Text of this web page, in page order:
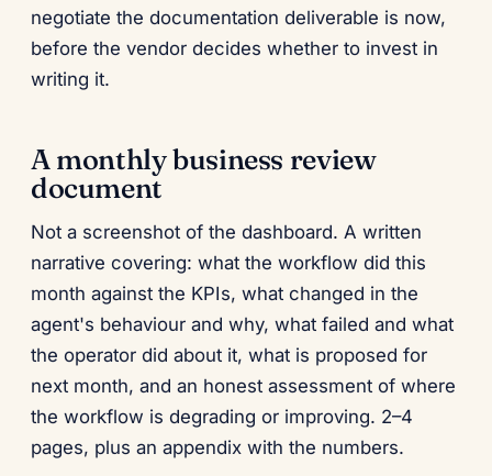
negotiate the documentation deliverable is now,
before the vendor decides whether to invest in
writing it.
A monthly business review
document
Not a screenshot of the dashboard. A written
narrative covering: what the workflow did this
month against the KPIs, what changed in the
agent's behaviour and why, what failed and what
the operator did about it, what is proposed for
next month, and an honest assessment of where
the workflow is degrading or improving. 2–4
pages, plus an appendix with the numbers.